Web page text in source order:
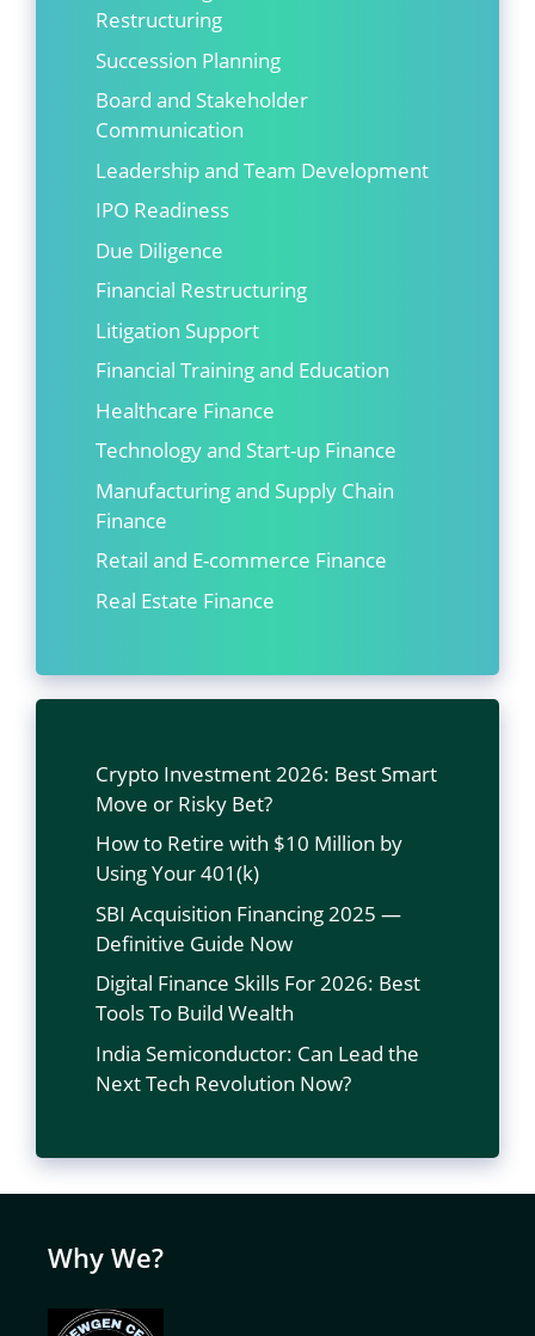
Restructuring
Succession Planning
Board and Stakeholder
Communication
Leadership and Team Development
IPO Readiness
Due Diligence
Financial Restructuring
Litigation Support
Financial Training and Education
Healthcare Finance
Technology and Start-up Finance
Manufacturing and Supply Chain
Finance
Retail and E-commerce Finance
Real Estate Finance
Crypto Investment 2026: Best Smart
Move or Risky Bet?
How to Retire with $10 Million by
Using Your 401(k)
SBI Acquisition Financing 2025 —
Definitive Guide Now
Digital Finance Skills For 2026: Best
Tools To Build Wealth
India Semiconductor: Can Lead the
Next Tech Revolution Now?
Why We?